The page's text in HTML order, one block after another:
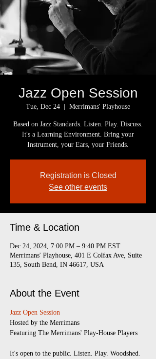
Jazz Open Session
Tue, Dec 24 Merrimans' Playhouse
Based on Jazz Standards. Listen. Play. Discuss.
It's a Learning Environment. Bring your
Instrument, your Ears, your Friends.
Registration is Closed
See other events
Time & Location
Dec 24, 2024, 7:00 PM – 9:40 PM EST
Merrimans' Playhouse, 401 E Colfax Ave, Suite
135, South Bend, IN 46617, USA
About the Event
Jazz Open Session
​Hosted by the Merrimans
Featuring The Merrimans' Play-House Players
It's open to the public. Listen. Play. Woodshed.